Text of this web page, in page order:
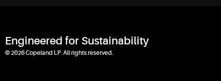
Engineered for Sustainability
© 2026 Copeland LP. All rights reserved.